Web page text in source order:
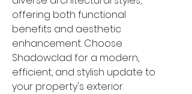
offering both functional
benefits and aesthetic
enhancement. Choose
Shadowclad for a modern,
efficient, and stylish update to
your property's exterior.